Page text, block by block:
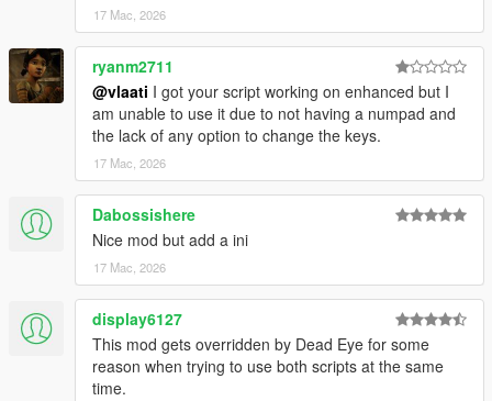
17 Mac, 2026
ryanm2711
@vlaati I got your script working on enhanced but I
am unable to use it due to not having a numpad and
the lack of any option to change the keys.
17 Mac, 2026
Dabossishere
Nice mod but add a ini
17 Mac, 2026
display6127
This mod gets overridden by Dead Eye for some
reason when trying to use both scripts at the same
time.